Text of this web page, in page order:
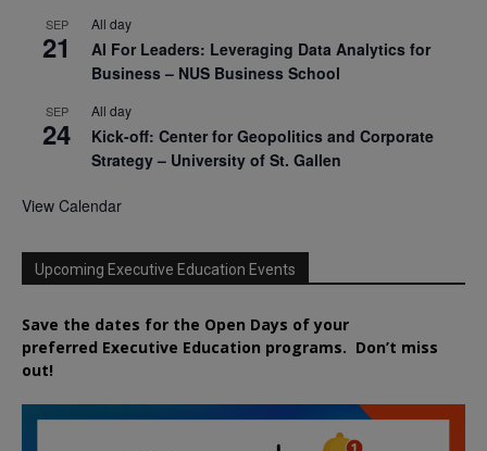
SEP
21
All day
AI For Leaders: Leveraging Data Analytics for
Business – NUS Business School
SEP
24
All day
Kick-off: Center for Geopolitics and Corporate
Strategy – University of St. Gallen
View Calendar
Upcoming Executive Education Events
Save the dates for the Open Days of your
preferred Executive Education programs. Don’t miss
out!